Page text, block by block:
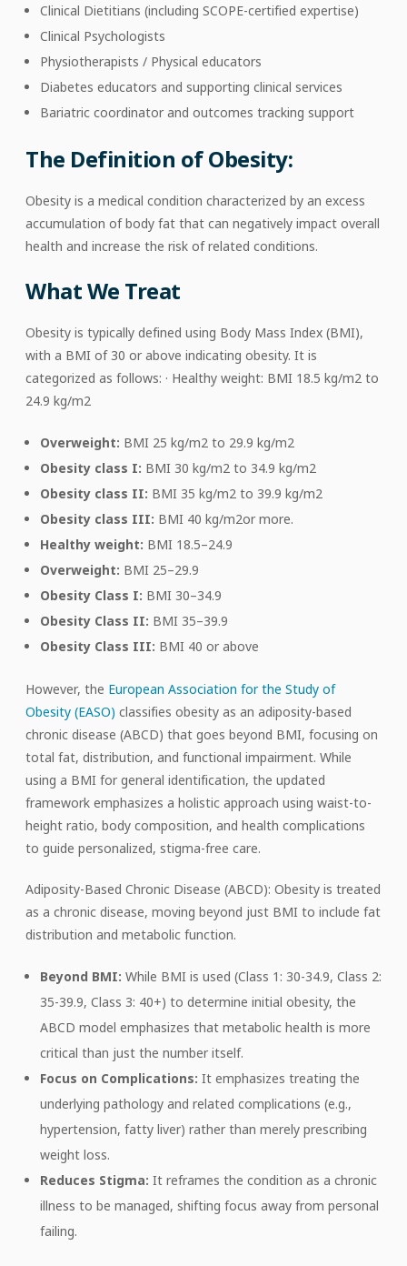
Clinical Dietitians (including SCOPE-certified expertise)
Clinical Psychologists
Physiotherapists / Physical educators
Diabetes educators and supporting clinical services
Bariatric coordinator and outcomes tracking support
The Definition of Obesity:
Obesity is a medical condition characterized by an excess
accumulation of body fat that can negatively impact overall
health and increase the risk of related conditions.
What We Treat
Obesity is typically defined using Body Mass Index (BMI),
with a BMI of 30 or above indicating obesity. It is
categorized as follows: · Healthy weight: BMI 18.5 kg/m2 to
24.9 kg/m2
Overweight: BMI 25 kg/m2 to 29.9 kg/m2
Obesity class I: BMI 30 kg/m2 to 34.9 kg/m2
Obesity class II: BMI 35 kg/m2 to 39.9 kg/m2
Obesity class III: BMI 40 kg/m2or more.
Healthy weight: BMI 18.5–24.9
Overweight: BMI 25–29.9
Obesity Class I: BMI 30–34.9
Obesity Class II: BMI 35–39.9
Obesity Class III: BMI 40 or above
However, the European Association for the Study of
Obesity (EASO) classifies obesity as an adiposity-based
chronic disease (ABCD) that goes beyond BMI, focusing on
total fat, distribution, and functional impairment. While
using a BMI for general identification, the updated
framework emphasizes a holistic approach using waist-to-
height ratio, body composition, and health complications
to guide personalized, stigma-free care.
Adiposity-Based Chronic Disease (ABCD): Obesity is treated
as a chronic disease, moving beyond just BMI to include fat
distribution and metabolic function.
Beyond BMI: While BMI is used (Class 1: 30-34.9, Class 2:
35-39.9, Class 3: 40+) to determine initial obesity, the
ABCD model emphasizes that metabolic health is more
critical than just the number itself.
Focus on Complications: It emphasizes treating the
underlying pathology and related complications (e.g.,
hypertension, fatty liver) rather than merely prescribing
weight loss.
Reduces Stigma: It reframes the condition as a chronic
illness to be managed, shifting focus away from personal
failing.